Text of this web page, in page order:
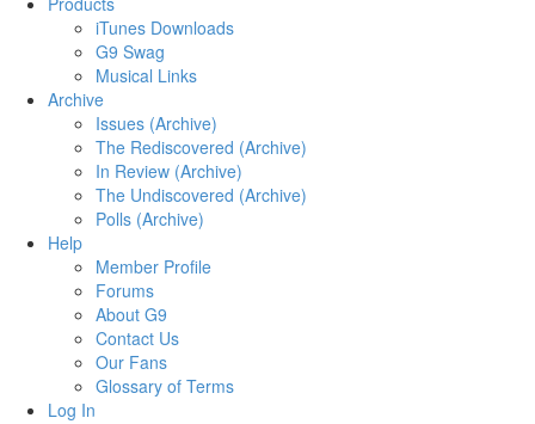
iTunes Downloads
G9 Swag
Musical Links
Archive
Issues (Archive)
The Rediscovered (Archive)
In Review (Archive)
The Undiscovered (Archive)
Polls (Archive)
Help
Member Profile
Forums
About G9
Contact Us
Our Fans
Glossary of Terms
Log In